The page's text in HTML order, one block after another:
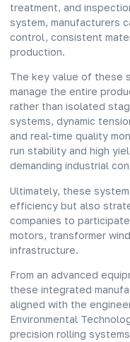
treatment, and
system, manufacturers
control, consistent
production.
The key value of these
manage the entire
rather than isolated
systems, dynamic
and real-time quality
run stability and high
demanding industrial
Ultimately, these
efficiency but also
companies to
motors, transformer
infrastructure.
From an advanced
these integrated
aligned with the
Environmental
precision rolling